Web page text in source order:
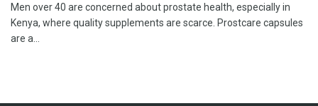
Men over 40 are concerned about prostate health, especially in
Kenya, where quality supplements are scarce. Prostcare capsules
are a...